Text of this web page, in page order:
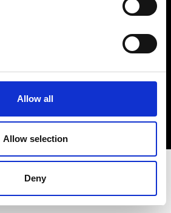
Allow all
Allow selection
Deny
dedicated newsletter to
on what happens in the
Design world...